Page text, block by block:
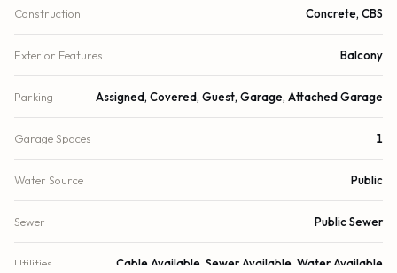
Construction Concrete, CBS
Exterior Features Balcony
Parking Assigned, Covered, Guest, Garage, Attached Garage
Garage Spaces 1
Water Source Public
Sewer Public Sewer
Utilities Cable Available, Sewer Available, Water Available